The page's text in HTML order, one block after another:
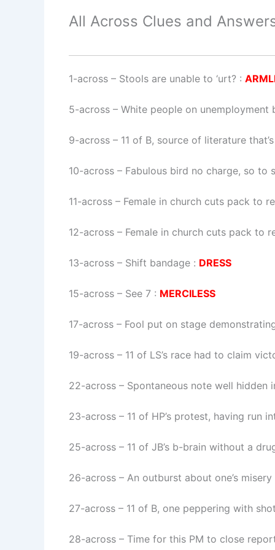
All Across Clues and
1-across – Stools are unable to ‘urt? :
5-across – White people on
9-across – 11 of B, source of literature
10-across – Fabulous bird no charge, so to
11-across – Female in church cuts pack to
12-across – Female in church cuts pack to
13-across – Shift bandage : DRESS
15-across – See 7 : MERCILESS
17-across – Fool put on stage
19-across – 11 of LS’s race had to claim
22-across – Spontaneous note well hidden
23-across – 11 of HP’s protest, having run
25-across – 11 of JB’s b-brain without a
26-across – An outburst about one’s misery
27-across – 11 of B, one peppering with
28-across – Time for this PM to close